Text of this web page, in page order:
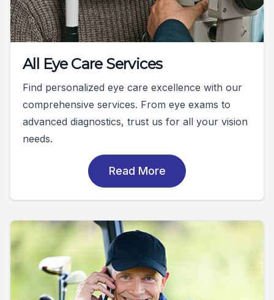
All Eye Care Services
Find personalized eye care excellence with our
comprehensive services. From eye exams to
advanced diagnostics, trust us for all your vision
needs.
Read More